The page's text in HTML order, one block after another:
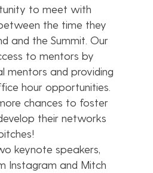
to meet with
the time they
and the Summit. Our
to mentors by
mentors and providing
hour opportunities.
chances to foster
their networks
keynote speakers,
Instagram and Mitch